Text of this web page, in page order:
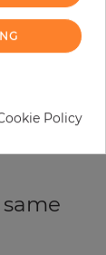
to the
Policy